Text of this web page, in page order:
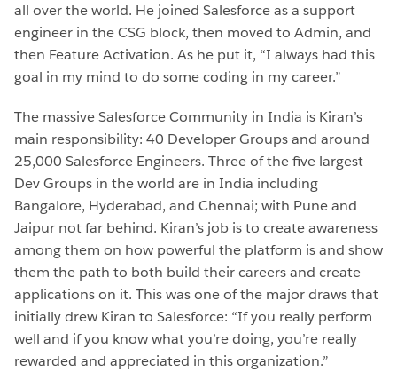
all over the world. He joined Salesforce as a support
engineer in the CSG block, then moved to Admin, and
then Feature Activation. As he put it, “I always had this
goal in my mind to do some coding in my career.”
The massive Salesforce Community in India is Kiran’s
main responsibility: 40 Developer Groups and around
25,000 Salesforce Engineers. Three of the five largest
Dev Groups in the world are in India including
Bangalore, Hyderabad, and Chennai; with Pune and
Jaipur not far behind. Kiran’s job is to create awareness
among them on how powerful the platform is and show
them the path to both build their careers and create
applications on it. This was one of the major draws that
initially drew Kiran to Salesforce: “If you really perform
well and if you know what you’re doing, you’re really
rewarded and appreciated in this organization.”